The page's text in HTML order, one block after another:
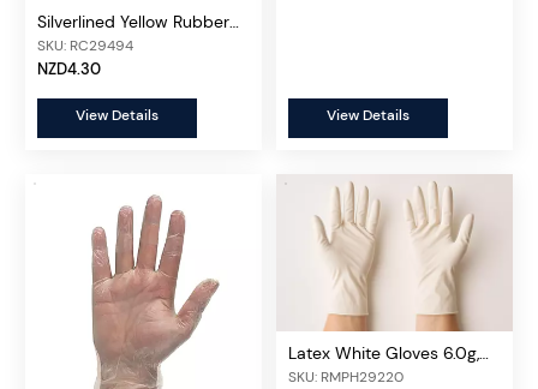
Silverlined Yellow Rubber
Gloves (Pair)
SKU: RC29494
NZD4.30
View Details View Details
Latex White Gloves 6.0g,
100 pcs/box
SKU: RMPH29220